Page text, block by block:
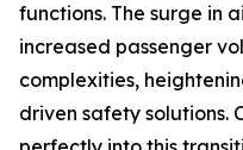
functions. The surge in
increased passenger
complexities,
driven safety solutions.